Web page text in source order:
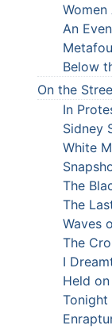
Women
An
Below
On the
In
Sidney
White
The
The
Waves
The
I
Held
Tonight